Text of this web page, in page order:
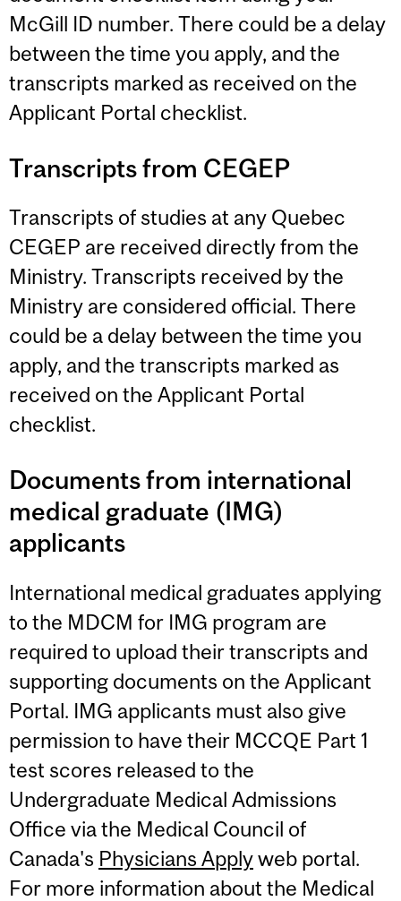
McGill ID number. There could be a delay
between the time you apply, and the
transcripts marked as received on the
Applicant Portal checklist.
Transcripts from CEGEP
Transcripts of studies at any Quebec
CEGEP are received directly from the
Ministry. Transcripts received by the
Ministry are considered official. There
could be a delay between the time you
apply, and the transcripts marked as
received on the Applicant Portal
checklist.
Documents from international
medical graduate (IMG)
applicants
International medical graduates applying
to the MDCM for IMG program are
required to upload their transcripts and
supporting documents on the Applicant
Portal. IMG applicants must also give
permission to have their MCCQE Part 1
test scores released to the
Undergraduate Medical Admissions
Office via the Medical Council of
Canada's Physicians Applyweb portal.
For more information about the Medical